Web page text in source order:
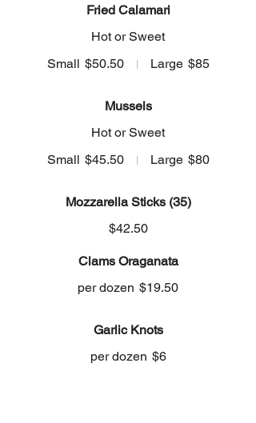
Fried Calamari
Hot or Sweet
Small $50.50 Large $85
Mussels
Hot or Sweet
Small $45.50 Large $80
Mozzarella Sticks (35)
$42.50
Clams Oraganata
per dozen $19.50
Garlic Knots
per dozen $6